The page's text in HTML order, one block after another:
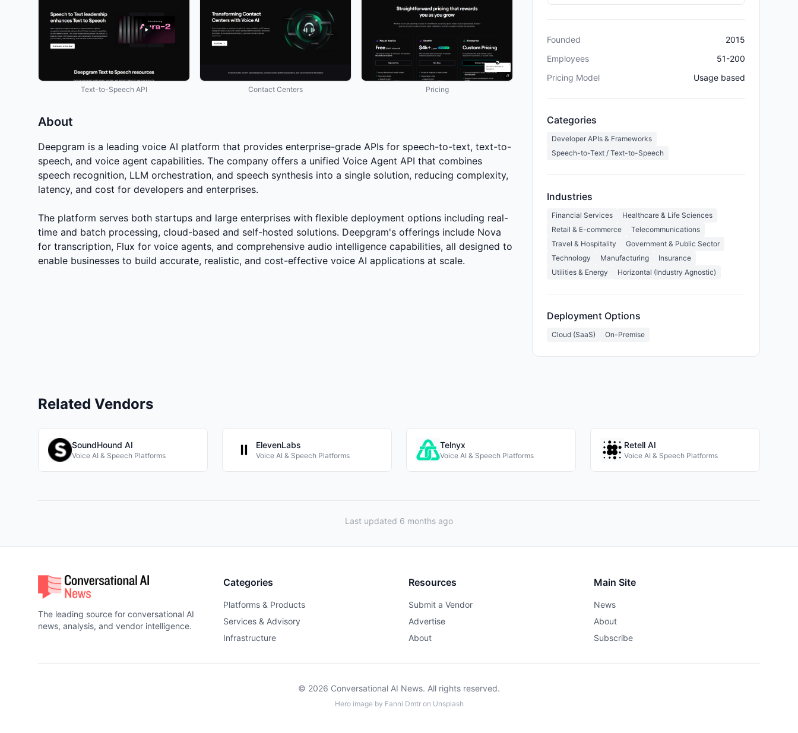
Text-to-Speech API Contact Centers Pricing
About
Deepgram is a leading voice AI platform that provides enterprise-grade APIs for speech-to-text, text-to-
speech, and voice agent capabilities. The company offers a unified Voice Agent API that combines
speech recognition, LLM orchestration, and speech synthesis into a single solution, reducing complexity,
latency, and cost for developers and enterprises.
The platform serves both startups and large enterprises with flexible deployment options including real-
time and batch processing, cloud-based and self-hosted solutions. Deepgram's offerings include Nova
for transcription, Flux for voice agents, and comprehensive audio intelligence capabilities, all designed to
enable businesses to build accurate, realistic, and cost-effective voice AI applications at scale.
Founded
2015
Employees
51-200
Pricing Model
Usage based
Categories
Developer APIs & Frameworks
Speech-to-Text / Text-to-Speech
Industries
Financial Services
Healthcare & Life Sciences
Retail & E-commerce
Telecommunications
Travel & Hospitality
Government & Public Sector
Technology
Manufacturing
Insurance
Utilities & Energy
Horizontal (Industry Agnostic)
Deployment Options
Cloud (SaaS) On-Premise
Related Vendors
SoundHound AI
Voice AI & Speech Platforms
ElevenLabs
Voice AI & Speech Platforms
Telnyx
Voice AI & Speech Platforms
Retell AI
Voice AI & Speech Platforms
Last updated 6 months ago
The leading source for conversational AI
news, analysis, and vendor intelligence.
Categories
Platforms & Products
Services & Advisory
Infrastructure
Resources
Submit a Vendor
Advertise
About
Main Site
News
About
Subscribe
© 2026 Conversational AI News. All rights reserved.
Hero image by Fanni Dmtron Unsplash